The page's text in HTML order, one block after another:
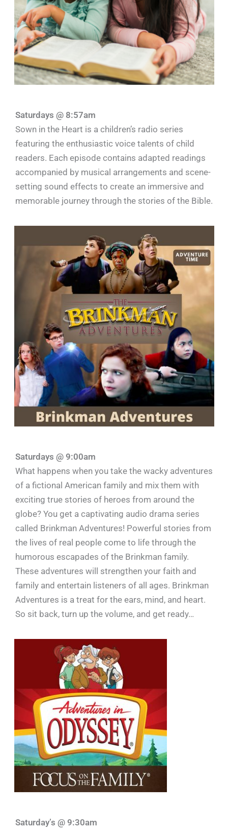
Saturdays @ 8:57am
Sown in the Heart is a children’s radio series
featuring the enthusiastic voice talents of child
readers. Each episode contains adapted readings
accompanied by musical arrangements and scene-
setting sound effects to create an immersive and
memorable journey through the stories of the Bible.
Saturdays @ 9:00am
What happens when you take the wacky adventures
of a fictional American family and mix them with
exciting true stories of heroes from around the
globe? You get a captivating audio drama series
called Brinkman Adventures! Powerful stories from
the lives of real people come to life through the
humorous escapades of the Brinkman family.
These adventures will strengthen your faith and
family and entertain listeners of all ages. Brinkman
Adventures is a treat for the ears, mind, and heart.
So sit back, turn up the volume, and get ready…
Saturday’s @ 9:30am